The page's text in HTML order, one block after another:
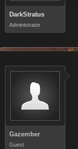
DarkStratus
Administrator
Gazember
Guest